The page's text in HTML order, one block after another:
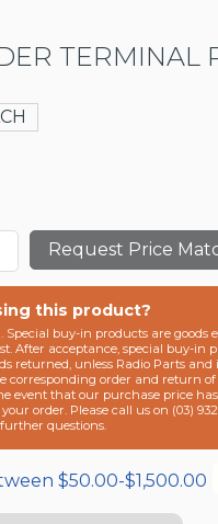
TERMINAL
Request Price
this product?
buy-in products are goods
After acceptance, special buy-in
returned, unless Radio Parts and
corresponding order and return of
event that our purchase price
order. Please call us on (03)
questions.
$50.00-$1,500.00